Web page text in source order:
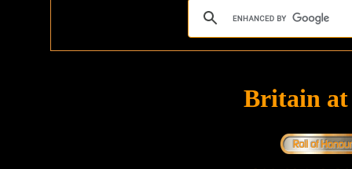
Britain